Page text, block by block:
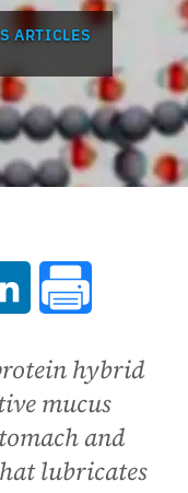
ARTICLES
window
Opens in a new
hybrid
mucus
and
lubricates